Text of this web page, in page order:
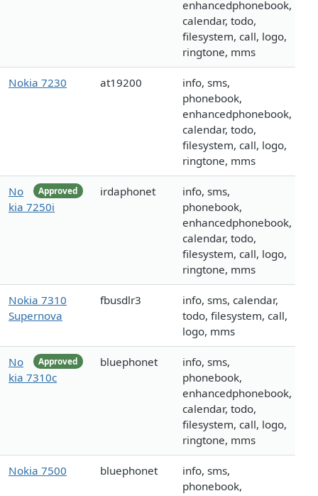
enhancedphonebook,
calendar, todo,
filesystem, call, logo,
ringtone, mms
Nokia 7230 at19200
info, sms,
phonebook,
enhancedphonebook,
calendar, todo,
filesystem, call, logo,
ringtone, mms
Approved
No
kia 7250i
irdaphonet
info, sms,
phonebook,
enhancedphonebook,
calendar, todo,
filesystem, call, logo,
ringtone, mms
Nokia 7310
Supernova
fbusdlr3
info, sms, calendar,
todo, filesystem, call,
logo, mms
Approved
No
kia 7310c
bluephonet
info, sms,
phonebook,
enhancedphonebook,
calendar, todo,
filesystem, call, logo,
ringtone, mms
Nokia 7500 bluephonet
info, sms,
phonebook,